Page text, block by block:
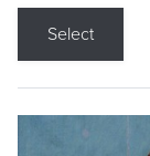
Select